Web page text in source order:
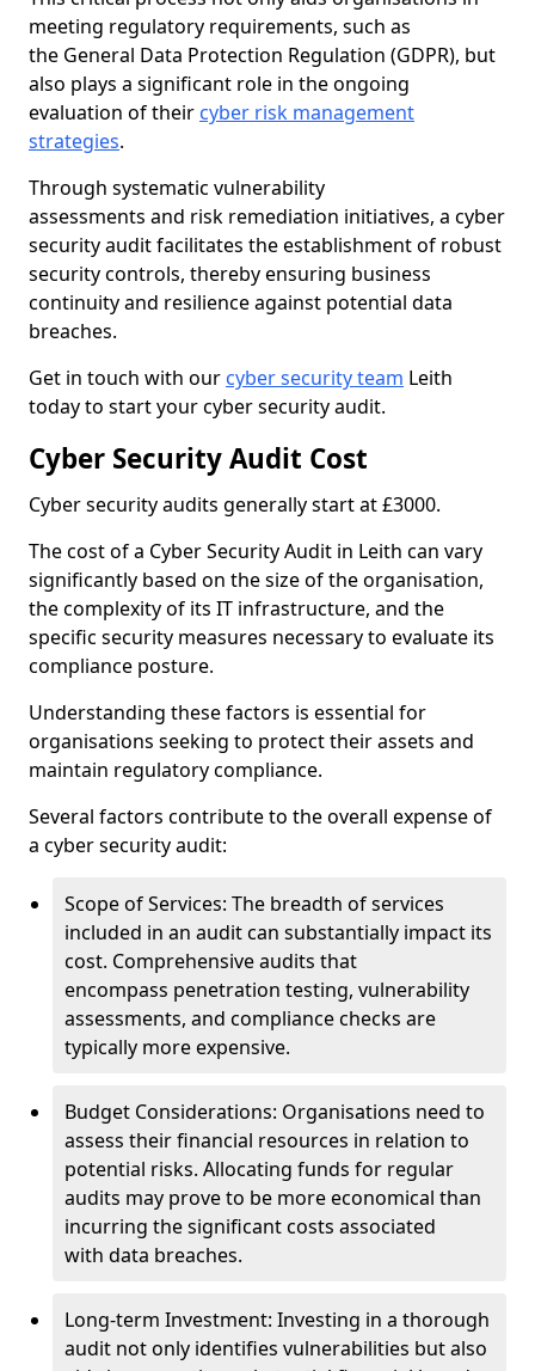
meeting regulatory requirements, such as
the General Data Protection Regulation (GDPR), but
also plays a significant role in the ongoing
evaluation of their cyber risk management
strategies.
Through systematic vulnerability
assessments and risk remediation initiatives, a cyber
security audit facilitates the establishment of robust
security controls, thereby ensuring business
continuity and resilience against potential data
breaches.
Get in touch with our cyber security team Leith
today to start your cyber security audit.
Cyber Security Audit Cost
Cyber security audits generally start at £3000.
The cost of a Cyber Security Audit in Leith can vary
significantly based on the size of the organisation,
the complexity of its IT infrastructure, and the
specific security measures necessary to evaluate its
compliance posture.
Understanding these factors is essential for
organisations seeking to protect their assets and
maintain regulatory compliance.
Several factors contribute to the overall expense of
a cyber security audit:
Scope of Services: The breadth of services
included in an audit can substantially impact its
cost. Comprehensive audits that
encompass penetration testing, vulnerability
assessments, and compliance checks are
typically more expensive.
Budget Considerations: Organisations need to
assess their financial resources in relation to
potential risks. Allocating funds for regular
audits may prove to be more economical than
incurring the significant costs associated
with data breaches.
Long-term Investment: Investing in a thorough
audit not only identifies vulnerabilities but also